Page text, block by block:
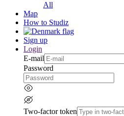
All
Map
How to Studiz
Sign up
Login
E-mail
Password
Two-factor token